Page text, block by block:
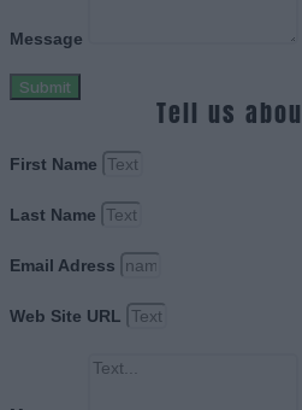
Message
Submit
Tell us
First Name
Last Name
Email Adress
Web Site URL